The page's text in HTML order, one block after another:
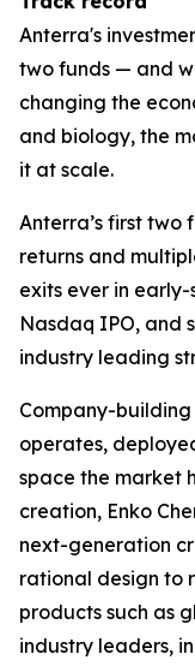
Anterra's
two funds — and
changing the
and biology, the
it at scale.
Anterra’s first
returns and
exits ever in
Nasdaq IPO, and
industry leading
Company-
operates,
space the market
creation, Enko
next-generation
rational design to
products such as
industry leaders,